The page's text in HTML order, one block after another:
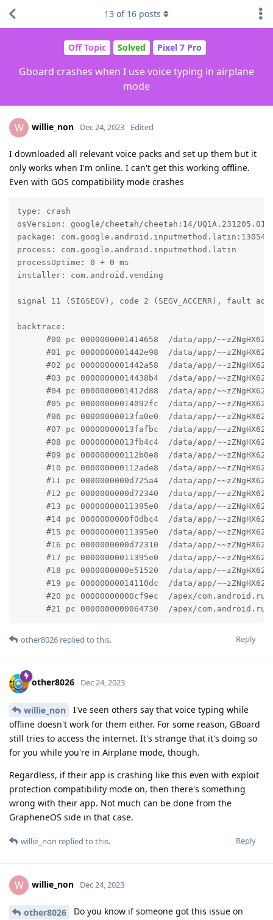
Off Topic Solved Pixel 7 Pro
Gboard crashes when I use voice typing in airplane
mode
13 of 16 posts
W willie_non Dec 24, 2023 Edited
I downloaded all relevant voice packs and set up them but it
only works when I'm online. I can't get this working offline.
Even with GOS compatibility mode crashes
type: crash
osVersion: google/cheetah/cheetah:14/
package:
process: com.google.android.inputmethod.latin
processUptime: 0 + 0 ms
installer: com.android.vending
signal 11 (SIGSEGV), code 2 (SEGV_ACCERR), fault
backtrace:
#00 pc 0000000001414658  /data/app/
#01 pc 0000000001442e98  /data/app/
#02 pc 0000000001442a58  /data/app/
#03 pc 00000000014438b4  /data/app/
#04 pc 0000000001412d88  /data/app/
#05 pc 00000000014092fc  /data/app/
#06 pc 00000000013fa0e0  /data/app/
#07 pc 00000000013fafbc  /data/app/
#08 pc 00000000013fb4c4  /data/app/
#09 pc 000000000112b0e8  /data/app/
#10 pc 000000000112ade8  /data/app/
#11 pc 0000000000d725a4  /data/app/
#12 pc 0000000000d72340  /data/app/
#13 pc 00000000011395e0  /data/app/
#14 pc 0000000000f0dbc4  /data/app/
#15 pc 00000000011395e0  /data/app/
#16 pc 0000000000d72310  /data/app/
#17 pc 00000000011395e0  /data/app/
#18 pc 0000000000e51520  /data/app/
#19 pc 00000000014110dc  /data/app/
#20 pc 00000000000cf9ec  /apex/
#21 pc 0000000000064730  /apex/
Reply
other8026 replied to this.
other8026 Dec 24, 2023
willie_non
I've seen others say that voice typing while
offline doesn't work for them either. For some reason, GBoard
still tries to access the internet. It's strange that it's doing so
for you while you're in Airplane mode, though.
Regardless, if their app is crashing like this even with exploit
protection compatibility mode on, then there's something
wrong with their app. Not much can be done from the
GrapheneOS side in that case.
Reply
willie_non replied to this.
W willie_non Dec 24, 2023
other8026
Do you know if someone got this issue on